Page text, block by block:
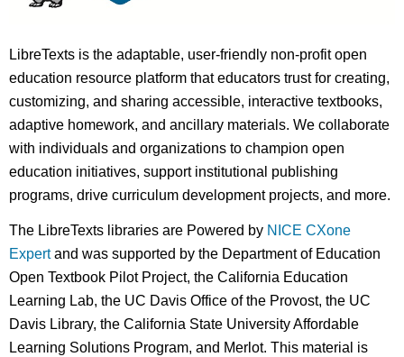
LibreTexts is the adaptable, user-friendly non-profit open
education resource platform that educators trust for creating,
customizing, and sharing accessible, interactive textbooks,
adaptive homework, and ancillary materials. We collaborate
with individuals and organizations to champion open
education initiatives, support institutional publishing
programs, drive curriculum development projects, and more.
The LibreTexts libraries are Powered by NICE CXone
Expertand was supported by the Department of Education
Open Textbook Pilot Project, the California Education
Learning Lab, the UC Davis Office of the Provost, the UC
Davis Library, the California State University Affordable
Learning Solutions Program, and Merlot. This material is